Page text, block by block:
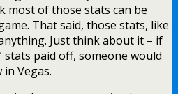
most of those stats can be
That said, those stats, like
Just think about it – if
stats paid off, someone would
Vegas.